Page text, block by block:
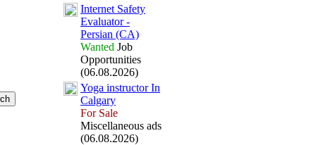
Internet Safety
Evaluator -
Persian (CA)
Wanted Job
Opportunities
(06.08.2026)
Yoga instructor In
Calgary
For Sale
Miscellaneous ads
(06.08.2026)